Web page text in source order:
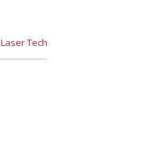
Laser Tech